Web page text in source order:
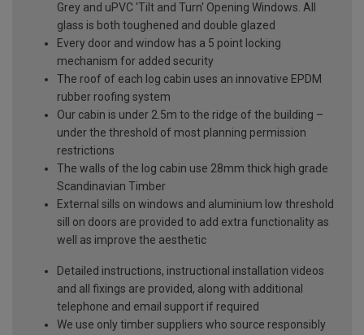
Grey and uPVC 'Tilt and Turn' Opening Windows. All
glass is both toughened and double glazed
Every door and window has a 5 point locking
mechanism for added security
The roof of each log cabin uses an innovative EPDM
rubber roofing system
Our cabin is under 2.5m to the ridge of the building –
under the threshold of most planning permission
restrictions
The walls of the log cabin use 28mm thick high grade
Scandinavian Timber
External sills on windows and aluminium low threshold
sill on doors are provided to add extra functionality as
well as improve the aesthetic
Detailed instructions, instructional installation videos
and all fixings are provided, along with additional
telephone and email support if required
We use only timber suppliers who source responsibly